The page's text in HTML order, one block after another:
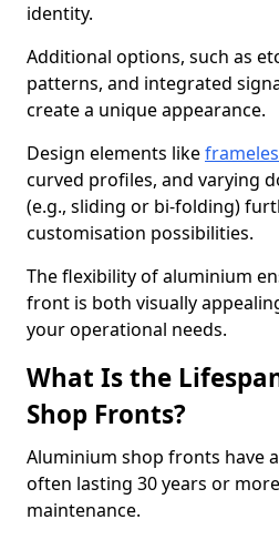
identity.
Additional options, such as
patterns, and integrated
create a unique appearance.
Design elements like
curved profiles, and varying
(e.g., sliding or bi-folding)
customisation possibilities.
The flexibility of aluminium
front is both visually
your operational needs.
What Is the
Shop Fronts?
Aluminium shop fronts have
often lasting 30 years or
maintenance.